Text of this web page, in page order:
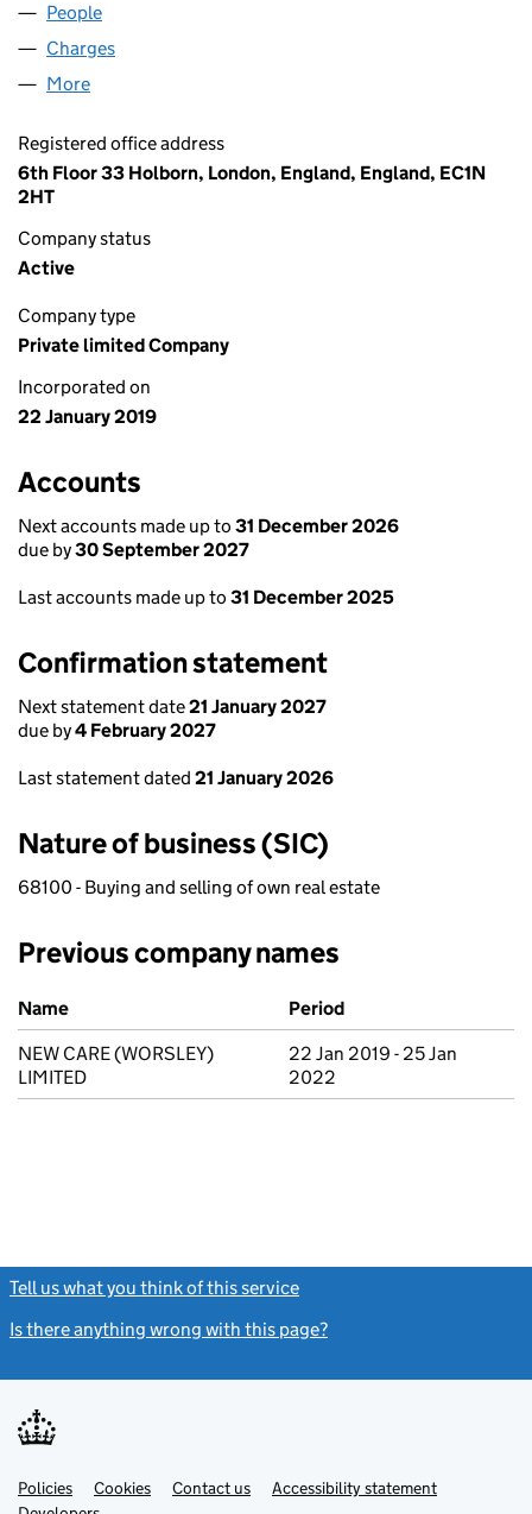
People
Charges
More
Registered office address
6th Floor 33 Holborn, London, England, England, EC1N
2HT
Company status
Active
Company type
Private limited Company
Incorporated on
22 January 2019
Accounts
Next accounts made up to 31 December 2026
due by30 September 2027
Last accounts made up to 31 December 2025
Confirmation statement
Next statement date21 January 2027
due by4 February 2027
Last statement dated 21 January 2026
Nature of business (SIC)
68100 - Buying and selling of own real estate
Previous company names
Previous company names
Name
Period
NEW CARE (WORSLEY)
LIMITED
22 Jan 2019 - 25 Jan
2022
Tell us what you think of this service
Is there anything wrong with this page?
Support links
PoliciesLink
opens
Cookies Contact usLinkAccessibility statement